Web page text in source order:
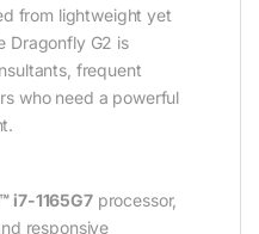
from lightweight yet
Dragonfly G2 is
frequent
who need a powerful
i7-1165G7processor,
responsive